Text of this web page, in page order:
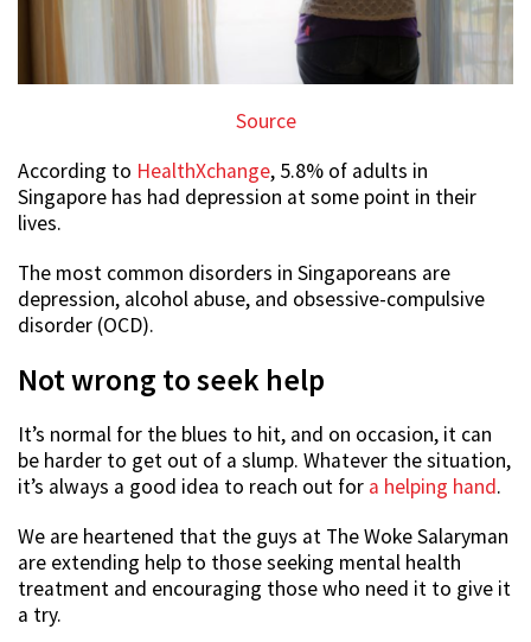
Source
According to HealthXchange, 5.8% of adults in
Singapore has had depression at some point in their
lives.
The most common disorders in Singaporeans are
depression, alcohol abuse, and obsessive-compulsive
disorder (OCD).
Not wrong to seek help
It’s normal for the blues to hit, and on occasion, it can
be harder to get out of a slump. Whatever the situation,
it’s always a good idea to reach out for a helping hand.
We are heartened that the guys at The Woke Salaryman
are extending help to those seeking mental health
treatment and encouraging those who need it to give it
a try.